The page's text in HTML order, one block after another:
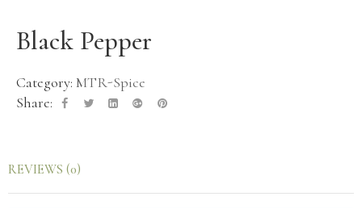
Black Pepper
Category: MTR-Spice
Share:
REVIEWS (0)